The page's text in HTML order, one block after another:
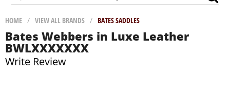
HOME / VIEW ALL BRANDS / BATES SADDLES
Bates Webbers in Luxe Leather
BWLXXXXXXX
Write Review